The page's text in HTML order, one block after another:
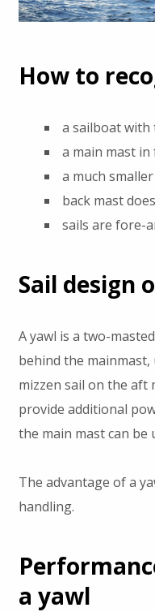
How to
a sailboat with
a main mast
a much
back mast
sails are fore-
Sail design
A yawl is a two-
behind the
mizzen sail on the aft
provide additional
the main mast can
The advantage of a
handling.
a yawl